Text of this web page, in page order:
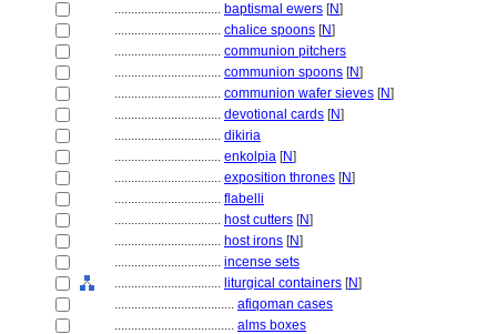
................................ baptismal ewers [N]
................................ chalice spoons [N]
................................ communion pitchers
................................ communion spoons [N]
................................ communion wafer sieves [N]
................................ devotional cards [N]
................................ dikiria
................................ enkolpia [N]
................................ exposition thrones [N]
................................ flabelli
................................ host cutters [N]
................................ host irons [N]
................................ incense sets
................................ liturgical containers [N]
.................................... afiqoman cases
.................................... alms boxes